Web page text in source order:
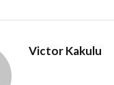
Victor Kakulu